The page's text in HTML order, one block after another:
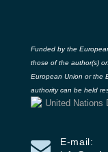
Funded by the
those of the author(s)
European Union or the
authority can be held
E-mail: